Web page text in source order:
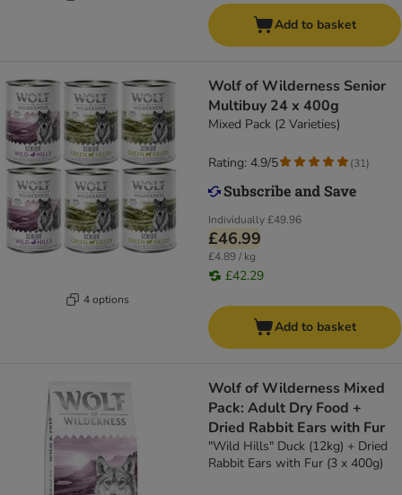
Add to basket
4 options
Wolf of Wilderness Senior
Multibuy 24 x 400g
Mixed Pack (2 Varieties)
Individually£49.96
£46.99
£4.89 / kg
£42.29
Rating: 4.9/5 (31)
Add to basket
Wolf of Wilderness Mixed
Pack: Adult Dry Food +
Dried Rabbit Ears with Fur
"Wild Hills" Duck (12kg) + Dried
Rabbit Ears with Fur (3 x 400g)